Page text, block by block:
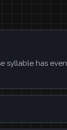
syllable has even